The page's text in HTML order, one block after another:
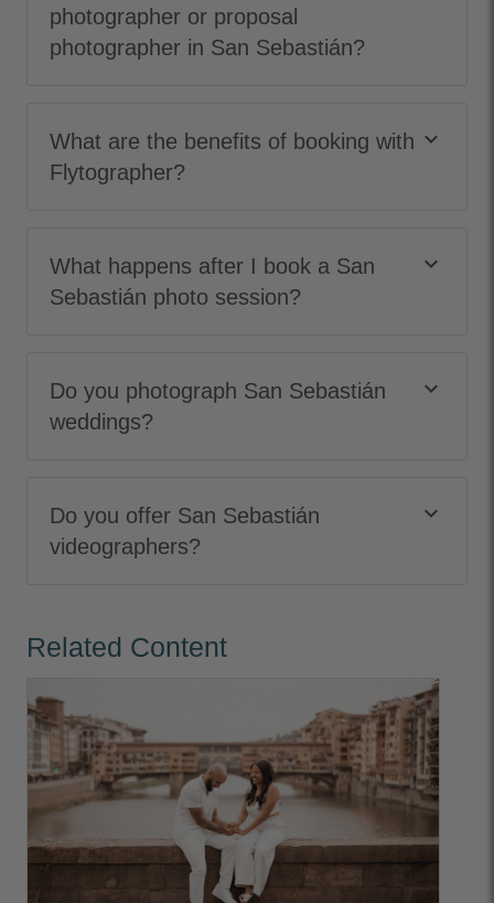
photographer or proposal
photographer in San Sebastián?
What are the benefits of booking with
Flytographer?
keyboard_arrow_down
What happens after I book a San
Sebastián photo session?
keyboard_arrow_down
Do you photograph San Sebastián
weddings?
keyboard_arrow_down
Do you offer San Sebastián
videographers?
keyboard_arrow_down
Related Content